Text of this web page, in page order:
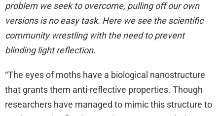
problem we seek to overcome, pulling off our own
versions is no easy task. Here we see the scientific
community wrestling with the need to prevent
blinding light reflection.
“The eyes of moths have a biological nanostructure
that grants them anti-reflective properties. Though
researchers have managed to mimic this structure to